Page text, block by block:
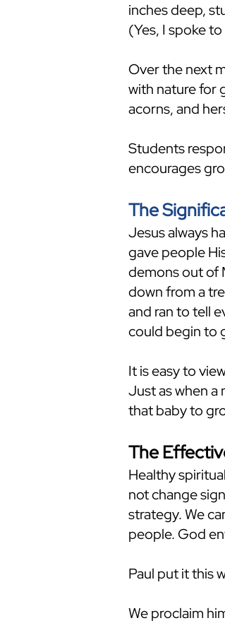
inches deep,
(Yes, I spoke
Over the next
with nature for
acorns, and
Students
encourages
The
Jesus always
gave people
demons out of
down from a
and ran to tell
could begin to
It is easy to
Just as when a
that baby to
The
Healthy
not change
strategy. We
people. God
Paul put it this
We proclaim